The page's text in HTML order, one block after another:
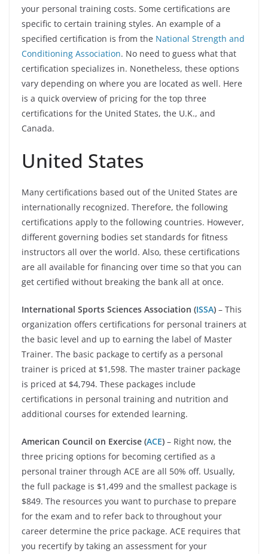
your personal training costs. Some certifications are
specific to certain training styles. An example of a
specified certification is from the National Strength and
Conditioning Association. No need to guess what that
certification specializes in. Nonetheless, these options
vary depending on where you are located as well. Here
is a quick overview of pricing for the top three
certifications for the United States, the U.K., and
Canada.
United States
Many certifications based out of the United States are
internationally recognized. Therefore, the following
certifications apply to the following countries. However,
different governing bodies set standards for fitness
instructors all over the world. Also, these certifications
are all available for financing over time so that you can
get certified without breaking the bank all at once.
International Sports Sciences Association (ISSA) – This
organization offers certifications for personal trainers at
the basic level and up to earning the label of Master
Trainer. The basic package to certify as a personal
trainer is priced at $1,598. The master trainer package
is priced at $4,794. These packages include
certifications in personal training and nutrition and
additional courses for extended learning.
American Council on Exercise (ACE) – Right now, the
three pricing options for becoming certified as a
personal trainer through ACE are all 50% off. Usually,
the full package is $1,499 and the smallest package is
$849. The resources you want to purchase to prepare
for the exam and to refer back to throughout your
career determine the price package. ACE requires that
you recertify by taking an assessment for your